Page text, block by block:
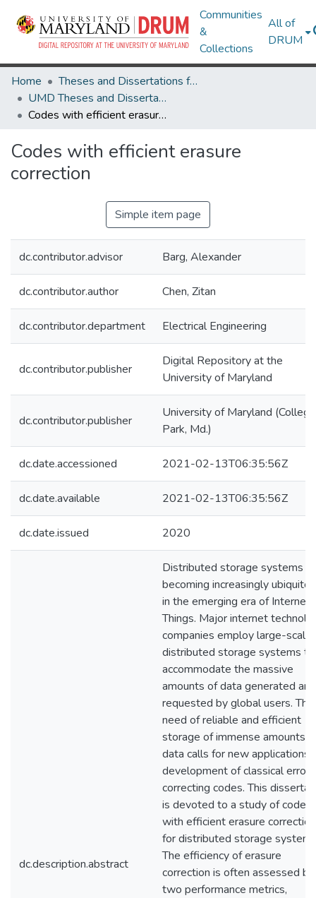
Communities
&
Collections
All of
DRUM
Home
Theses and Dissertations from UMD
UMD Theses and Dissertations
Codes with efficient erasure correction
Codes with efficient erasure
correction
Simple item page
dc.contributor.advisor Barg, Alexander
dc.contributor.author Chen, Zitan
dc.contributor.department Electrical Engineering
dc.contributor.publisher
Digital Repository at the
University of Maryland
dc.contributor.publisher
University of Maryland (College
Park, Md.)
dc.date.accessioned 2021-02-13T06:35:56Z
dc.date.available 2021-02-13T06:35:56Z
dc.date.issued 2020
dc.description.abstract
Distributed storage systems
becoming increasingly
in the emerging era of Internet
Things. Major internet
companies employ large-scale
distributed storage systems to
accommodate the massive
amounts of data generated and
requested by global users. The
need of reliable and efficient
storage of immense amounts
data calls for new applications
development of classical error-
correcting codes. This
is devoted to a study of codes
with efficient erasure correction
for distributed storage
The efficiency of erasure
correction is often assessed by
two performance metrics,